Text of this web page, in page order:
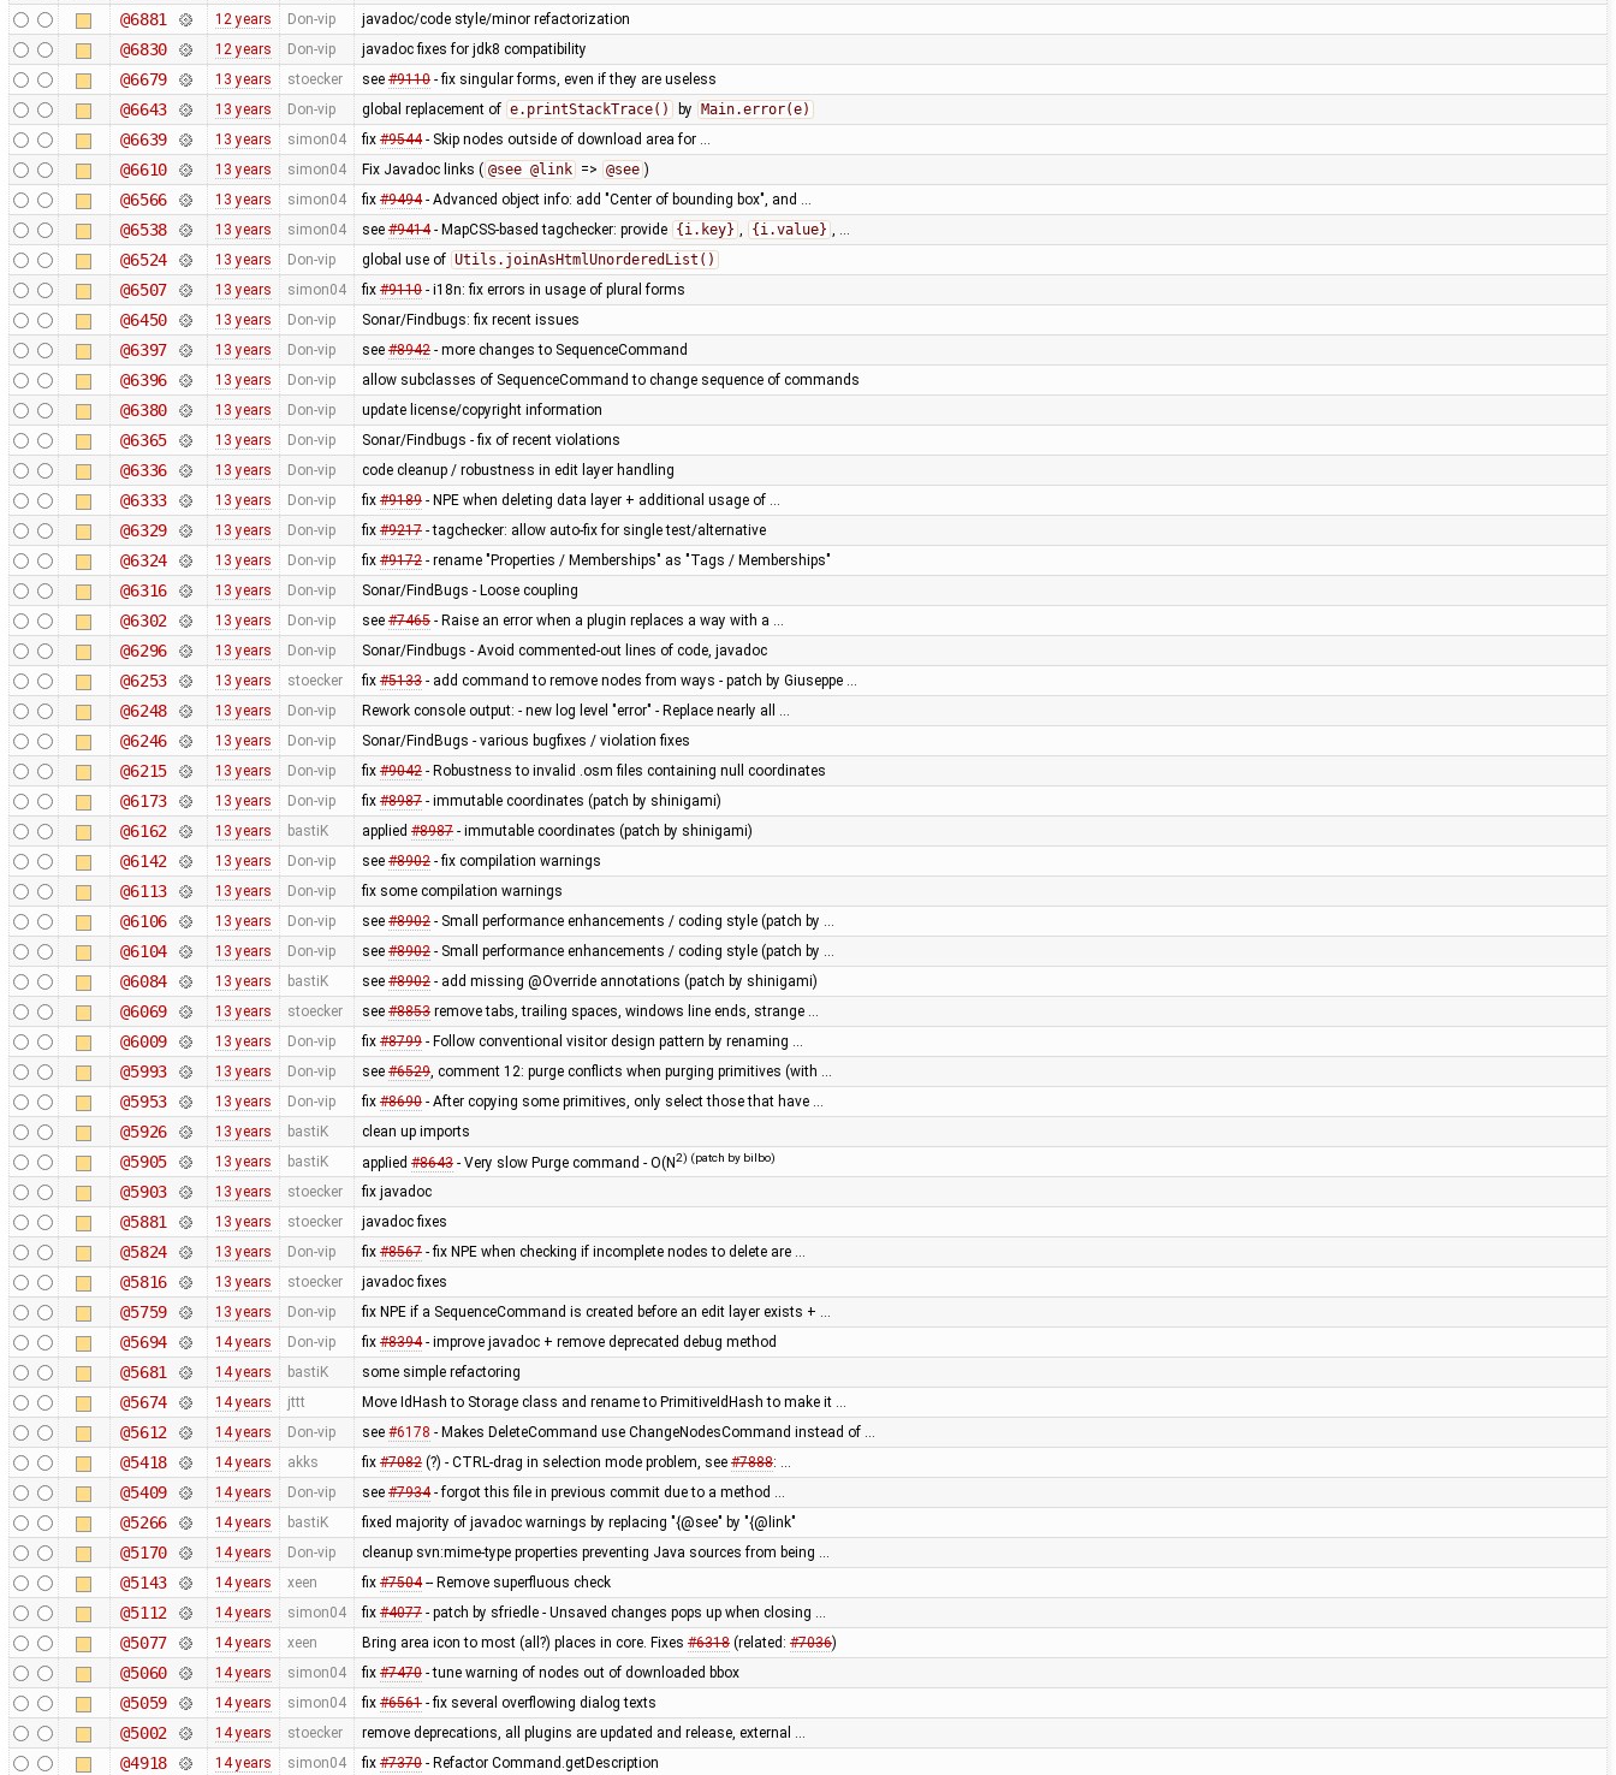
@6881 12 years Don-vip javadoc/code style/minor refactorization
@6830 12 years Don-vip javadoc fixes for jdk8 compatibility
@6679 13 years stoecker see #9110- fix singular forms, even if they are useless
@6643 13 years Don-vip global replacement of e.printStackTrace() by Main.error(e)
@6639 13 years simon04 fix #9544- Skip nodes outside of download area for …
@6610 13 years simon04 Fix Javadoc links ( @see @link => @see )
@6566 13 years simon04 fix #9494- Advanced object info: add "Center of bounding box", and …
@6538 13 years simon04 see #9414- MapCSS-based tagchecker: provide {i.key} , {i.value} , …
@6524 13 years Don-vip global use of Utils.joinAsHtmlUnorderedList()
@6507 13 years simon04 fix #9110- i18n: fix errors in usage of plural forms
@6450 13 years Don-vip Sonar/Findbugs: fix recent issues
@6397 13 years Don-vip see #8942- more changes to SequenceCommand
@6396 13 years Don-vip allow subclasses of SequenceCommand to change sequence of commands
@6380 13 years Don-vip update license/copyright information
@6365 13 years Don-vip Sonar/Findbugs - fix of recent violations
@6336 13 years Don-vip code cleanup / robustness in edit layer handling
@6333 13 years Don-vip fix #9189- NPE when deleting data layer + additional usage of …
@6329 13 years Don-vip fix #9217- tagchecker: allow auto-fix for single test/alternative
@6324 13 years Don-vip fix #9172- rename "Properties / Memberships" as "Tags / Memberships"
@6316 13 years Don-vip Sonar/FindBugs - Loose coupling
@6302 13 years Don-vip see #7465- Raise an error when a plugin replaces a way with a …
@6296 13 years Don-vip Sonar/Findbugs - Avoid commented-out lines of code, javadoc
@6253 13 years stoecker fix #5133- add command to remove nodes from ways - patch by Giuseppe …
@6248 13 years Don-vip Rework console output: - new log level "error" - Replace nearly all …
@6246 13 years Don-vip Sonar/FindBugs - various bugfixes / violation fixes
@6215 13 years Don-vip fix #9042- Robustness to invalid .osm files containing null coordinates
@6173 13 years Don-vip fix #8987- immutable coordinates (patch by shinigami)
@6162 13 years bastiK applied #8987- immutable coordinates (patch by shinigami)
@6142 13 years Don-vip see #8902- fix compilation warnings
@6113 13 years Don-vip fix some compilation warnings
@6106 13 years Don-vip see #8902- Small performance enhancements / coding style (patch by …
@6104 13 years Don-vip see #8902- Small performance enhancements / coding style (patch by …
@6084 13 years bastiK see #8902- add missing @Override annotations (patch by shinigami)
@6069 13 years stoecker see #8853remove tabs, trailing spaces, windows line ends, strange …
@6009 13 years Don-vip fix #8799- Follow conventional visitor design pattern by renaming …
@5993 13 years Don-vip see #6529, comment 12: purge conflicts when purging primitives (with …
@5953 13 years Don-vip fix #8690- After copying some primitives, only select those that have …
@5926 13 years bastiK clean up imports
@5905 13 years bastiK applied #8643- Very slow Purge command - O(N2) (patch by bilbo)
@5903 13 years stoecker fix javadoc
@5881 13 years stoecker javadoc fixes
@5824 13 years Don-vip fix #8567- fix NPE when checking if incomplete nodes to delete are …
@5816 13 years stoecker javadoc fixes
@5759 13 years Don-vip fix NPE if a SequenceCommand is created before an edit layer exists + …
@5694 14 years Don-vip fix #8394- improve javadoc + remove deprecated debug method
@5681 14 years bastiK some simple refactoring
@5674 14 years jttt Move IdHash to Storage class and rename to PrimitiveIdHash to make it …
@5612 14 years Don-vip see #6178 - Makes DeleteCommand use ChangeNodesCommand instead of …
@5418 14 years akks fix #7082(?) - CTRL-drag in selection mode problem, see #7888: …
@5409 14 years Don-vip see #7934- forgot this file in previous commit due to a method …
@5266 14 years bastiK fixed majority of javadoc warnings by replacing "{@see" by "{@link"
@5170 14 years Don-vip cleanup svn:mime-type properties preventing Java sources from being …
@5143 14 years xeen fix #7504-- Remove superfluous check
@5112 14 years simon04 fix #4077- patch by sfriedle - Unsaved changes pops up when closing …
@5077 14 years xeen Bring area icon to most (all?) places in core. Fixes #6318(related: #7036)
@5060 14 years simon04 fix #7470- tune warning of nodes out of downloaded bbox
@5059 14 years simon04 fix #6561- fix several overflowing dialog texts
@5002 14 years stoecker remove deprecations, all plugins are updated and release, external …
@4918 14 years simon04 fix #7370- Refactor Command.getDescription